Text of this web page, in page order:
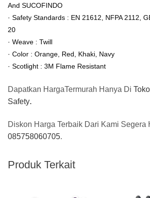
And SUCOFINDO
· Safety Standards : EN 21612, NFPA 2112,
20
· Weave : Twill
· Color : Orange, Red, Khaki, Navy
· Scotlight : 3M Flame Resistant
Dapatkan HargaTermurah Hanya Di
Safety.
Diskon Harga Terbaik Dari Kami Segera
085758060705.
Produk Terkait